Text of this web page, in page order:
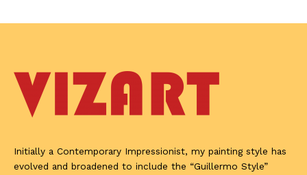
Initially a Contemporary Impressionist, my painting style has
evolved and broadened to include the “Guillermo Style”